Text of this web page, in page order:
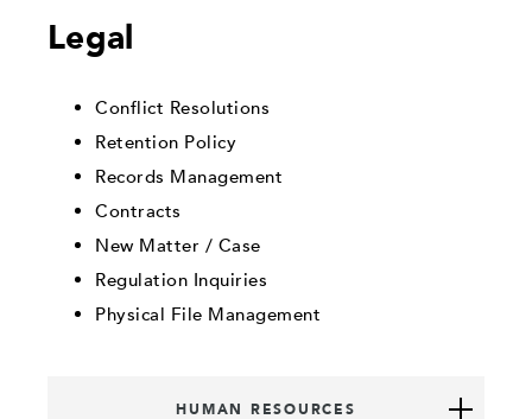
Legal
Conflict Resolutions
Retention Policy
Records Management
Contracts
New Matter / Case
Regulation Inquiries
Physical File Management
HUMAN RESOURCES